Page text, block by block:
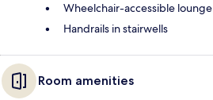
Wheelchair-accessible lounge
Handrails in stairwells
Room amenities